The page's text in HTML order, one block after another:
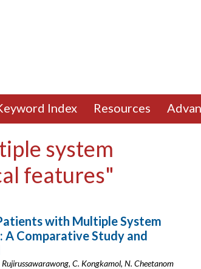
Index Resources
system
features"
with Multiple System
Comparative Study and
C. Kongkamol, N. Cheetanom